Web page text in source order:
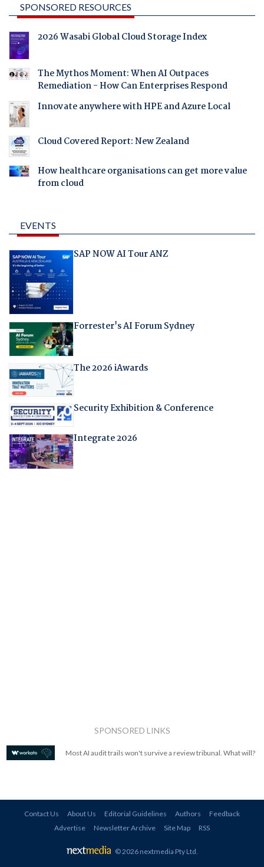
SPONSORED RESOURCES
2026 Wasabi Global Cloud Storage Index
The Mythos Moment: When AI Outpaces
Remediation - How Can Enterprises Respond
Innovate anywhere with HPE and Azure Local
Cloud Covered Report: New Zealand
How healthcare organisations can get more value
from cloud
EVENTS
SAP NOW AI Tour ANZ
Forrester's AI Forum Sydney
The 2026 iAwards
Security Exhibition & Conference
Integrate 2026
SPONSORED LINKS
Most AI audit trails won't survive a review tribunal. What will?
Contact Us About Us Editorial Guidelines Authors
Feedback
Advertise
Newsletter Archive Site Map RSS
© 2026 nextmedia Pty Ltd.